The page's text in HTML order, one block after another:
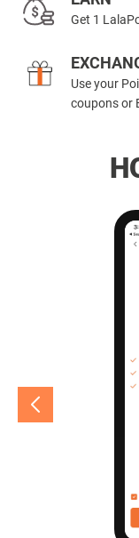
Get 1
Use your
coupons or